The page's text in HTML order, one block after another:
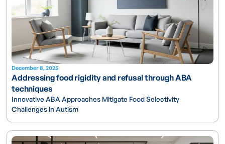
December 8, 2025
Addressing food rigidity and refusal through ABA
techniques
Innovative ABA Approaches Mitigate Food Selectivity
Challenges in Autism